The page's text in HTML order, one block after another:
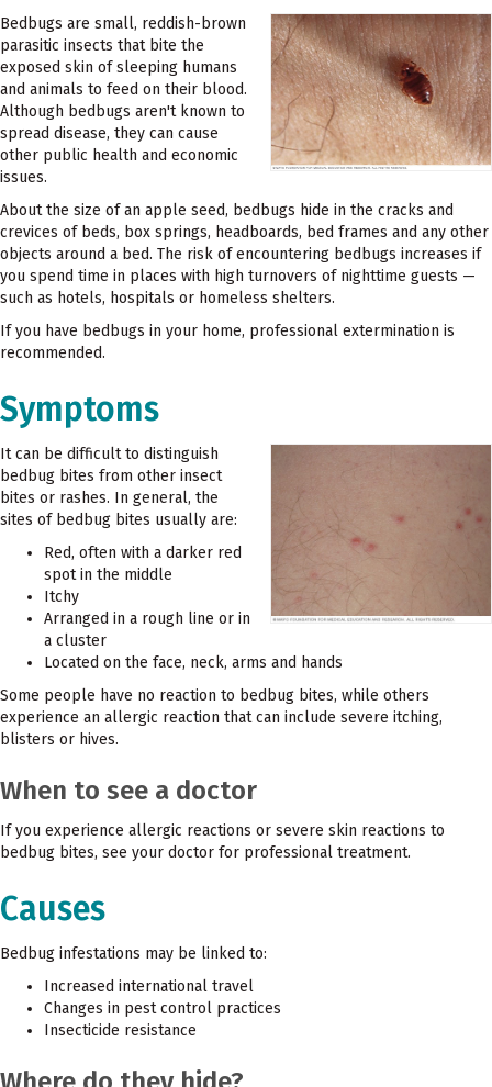
Bedbugs are small, reddish-brown
parasitic insects that bite the
exposed skin of sleeping humans
and animals to feed on their blood.
Although bedbugs aren't known to
spread disease, they can cause
other public health and economic
issues.
About the size of an apple seed, bedbugs hide in the cracks and
crevices of beds, box springs, headboards, bed frames and any other
objects around a bed. The risk of encountering bedbugs increases if
you spend time in places with high turnovers of nighttime guests —
such as hotels, hospitals or homeless shelters.
If you have bedbugs in your home, professional extermination is
recommended.
Symptoms
It can be difficult to distinguish
bedbug bites from other insect
bites or rashes. In general, the
sites of bedbug bites usually are:
Red, often with a darker red
spot in the middle
Itchy
Arranged in a rough line or in
a cluster
Located on the face, neck, arms and hands
Some people have no reaction to bedbug bites, while others
experience an allergic reaction that can include severe itching,
blisters or hives.
When to see a doctor
If you experience allergic reactions or severe skin reactions to
bedbug bites, see your doctor for professional treatment.
Causes
Bedbug infestations may be linked to:
Increased international travel
Changes in pest control practices
Insecticide resistance